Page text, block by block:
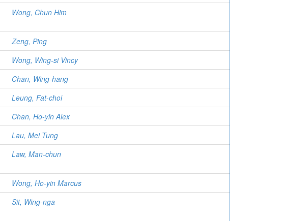
Wong, Chun Him
Zeng, Ping
Wong, Wing-si Vincy
Chan, Wing-hang
Leung, Fat-choi
Chan, Ho-yin Alex
Lau, Mei Tung
Law, Man-chun
Wong, Ho-yin Marcus
Sit, Wing-nga